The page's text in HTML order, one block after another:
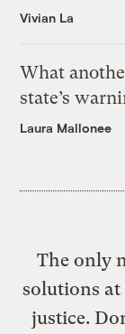
Vivian La
What
state’s
Laura Mallonee
The only
solutions at
justice.